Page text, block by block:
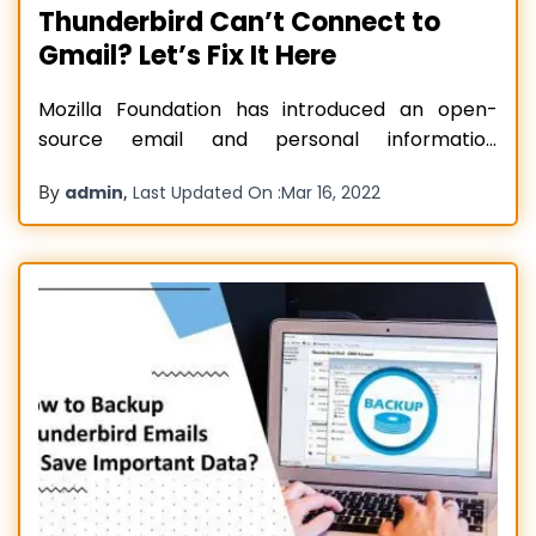
Thunderbird Can’t Connect to
Gmail? Let’s Fix It Here
Mozilla Foundation has introduced an open-
source email and personal information
using the Thunderbird account, users can handle
multiple email accounts simultaneously and
access many useful features like message
grouping, Quick Search, and message filtering. If
you have made the Thunderbird account, you
Read more…
By admin, Last Updated On :Mar 16, 2022